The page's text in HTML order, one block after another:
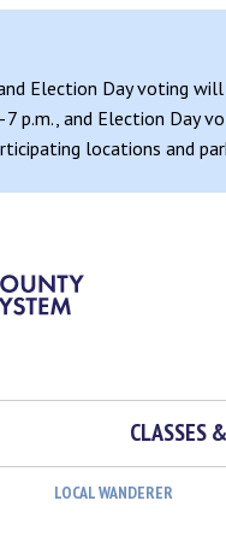
Election Day voting
p.m., and Election Day
locations and
CLASSES
LOCAL WANDERER